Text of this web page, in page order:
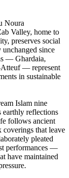
Noura
Valley, home to
preserves social
since
— Ghardaia,
— represent
in sustainable
Islam nine
earthly reflections
follows ancient
that leave
pleated
performances —
have maintained